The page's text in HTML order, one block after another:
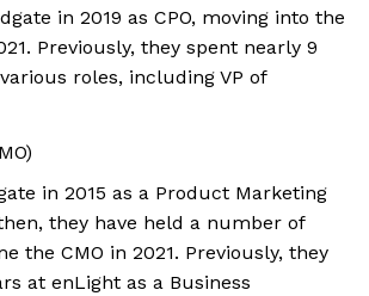
in 2019 as CPO, moving into the
Previously, they spent nearly 9
roles, including VP of
in 2015 as a Product Marketing
they have held a number of
the CMO in 2021. Previously, they
at enLight as a Business